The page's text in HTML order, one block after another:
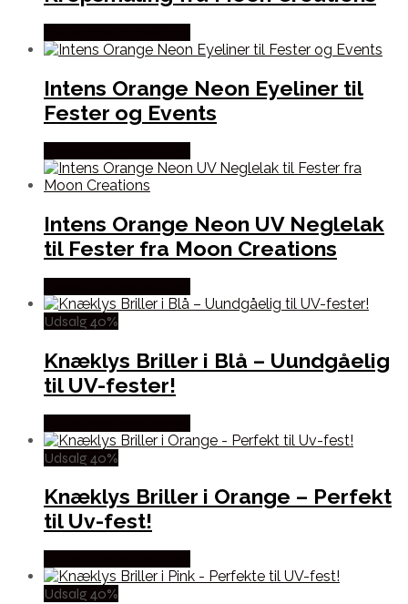
Intens Orange Neon Eyeliner til
Fester og Events
Intens Orange Neon UV Neglelak
til Fester fra Moon Creations
Udsalg 40%
Knæklys Briller i Blå – Uundgåelig
til UV-fester!
Udsalg 40%
Knæklys Briller i Orange – Perfekt
til Uv-fest!
Udsalg 40%